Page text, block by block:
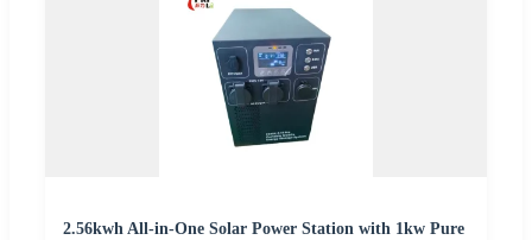
2.56kwh All-in-One Solar Power Station with 1kw Pure